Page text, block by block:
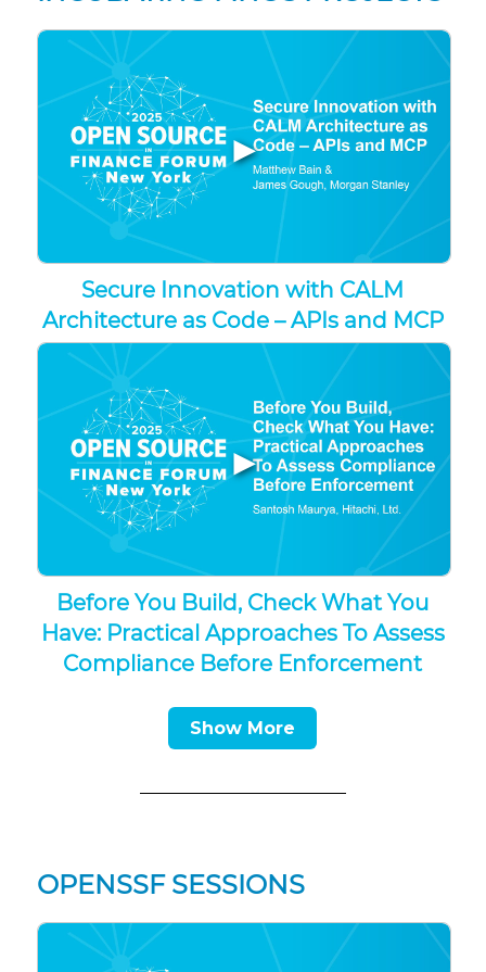
▶
Secure Innovation with CALM
Architecture as Code – APIs and MCP
▶
Before You Build, Check What You
Have: Practical Approaches To Assess
Compliance Before Enforcement
Show More
OPENSSF SESSIONS